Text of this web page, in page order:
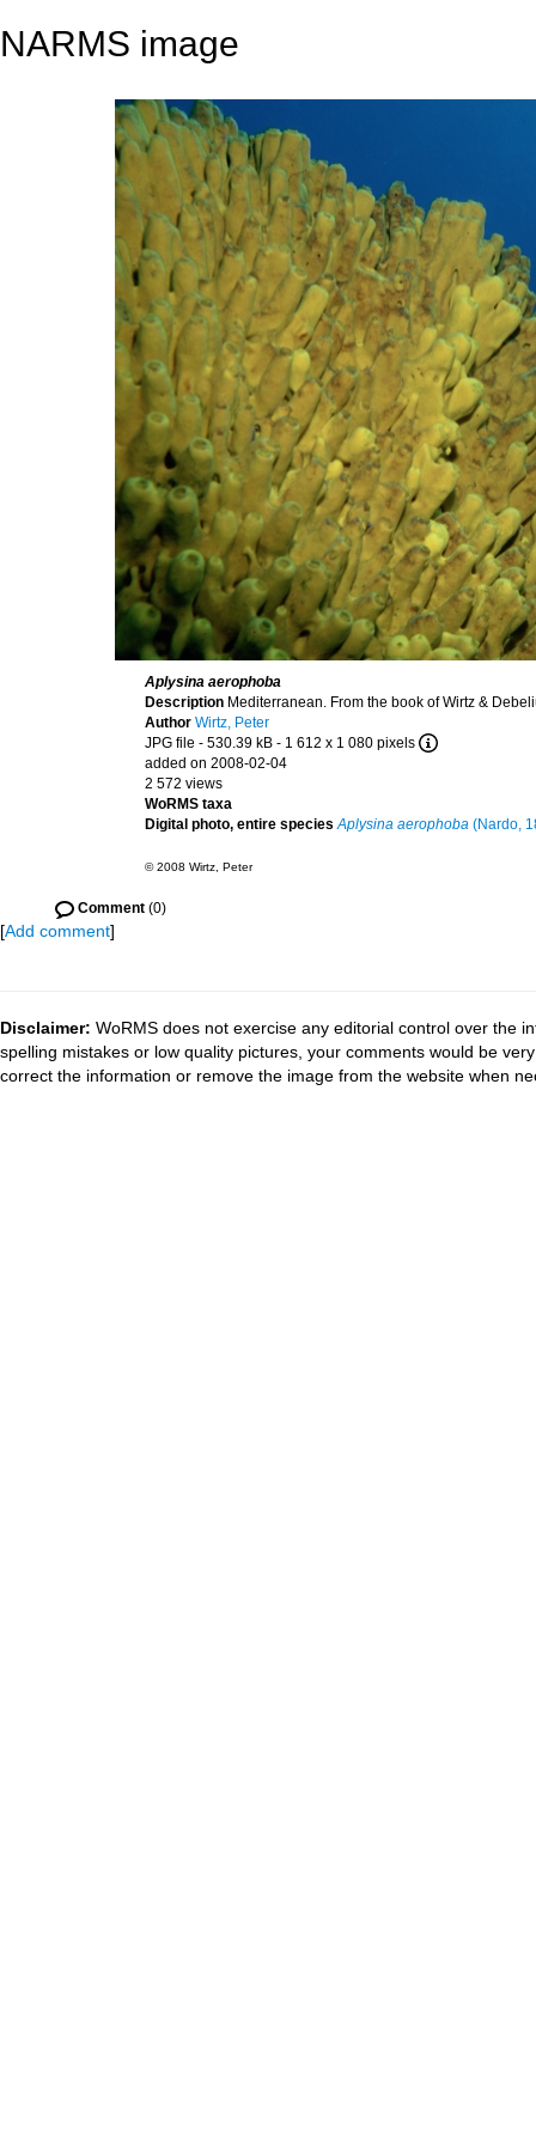
NARMS image
Aplysina aerophoba
Description Mediterranean. From the book of Wirtz &
Author Wirtz, Peter
JPG file - 530.39 kB - 1 612 x 1 080 pixels
added on 2008-02-04
2 572 views
WoRMS taxa
Digital photo, entire species Aplysina aerophoba (Nardo,
© 2008 Wirtz, Peter
Comment (0)
[Add comment]
Disclaimer: WoRMS does not exercise any editorial control over the
spelling mistakes or low quality pictures, your comments would be
correct the information or remove the image from the website when